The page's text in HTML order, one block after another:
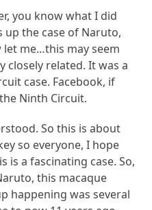
you know what I did
the case of Naruto,
let me…this may seem
closely related. It was a
case. Facebook, if
Ninth Circuit.
So this is about
so everyone, I hope
is a fascinating case. So,
this macaque
happening was several